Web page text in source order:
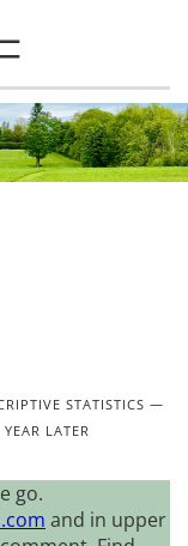
STATISTICS —
LATER
go.
and in upper